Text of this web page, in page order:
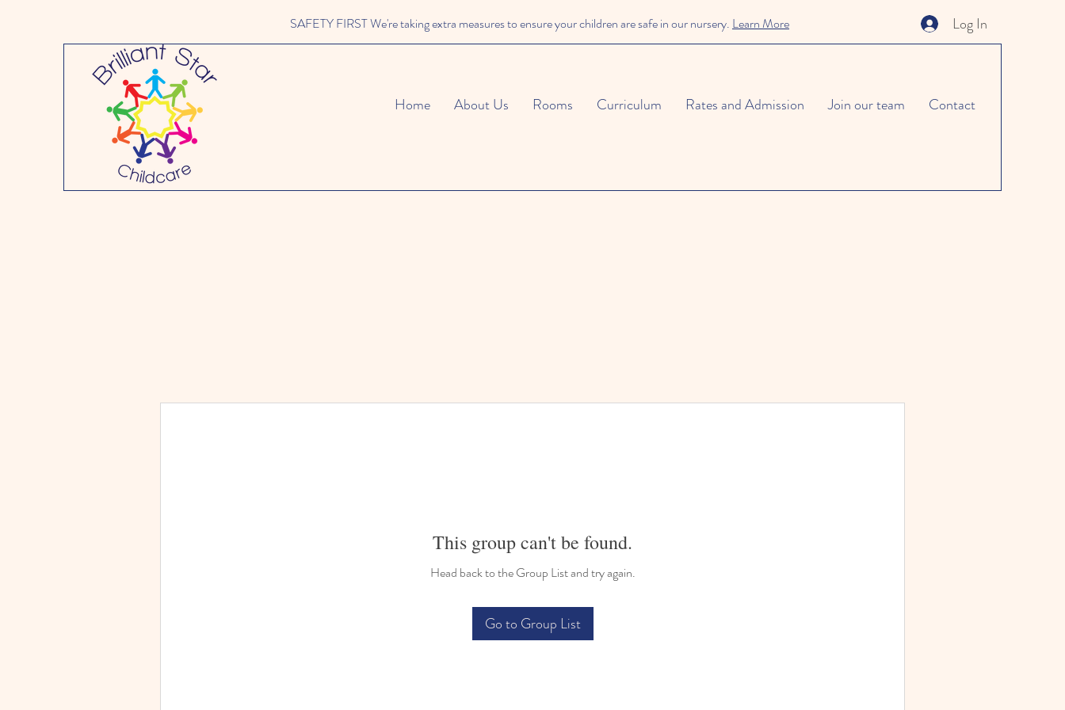
Log In
SAFETY FIRST We're taking extra measures to ensure your children are safe in our nursery. Learn More
Home About Us Rooms Curriculum Rates and Admission Join our team Contact
This group can't be found.
Head back to the Group List and try again.
Go to Group List